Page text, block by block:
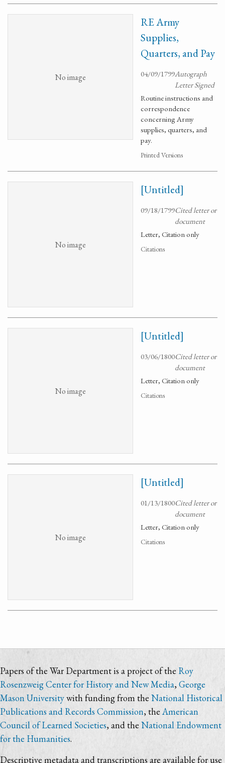
No image
RE Army
Supplies,
Quarters, and Pay
04/09/1799Autograph
Letter Signed
Routine instructions and
correspondence
concerning Army
supplies, quarters, and
pay.
Printed Versions
No image
[Untitled]
09/18/1799Cited letter or
document
Letter, Citation only
Citations
No image
[Untitled]
03/06/1800Cited letter or
document
Letter, Citation only
Citations
No image
[Untitled]
01/13/1800Cited letter or
document
Letter, Citation only
Citations
Papers of the War Department is a project of the Roy
Rosenzweig Center for History and New Media, George
Mason Universitywith funding from the National Historical
Publications and Records Commission, theAmerican
Council of Learned Societies, and the National Endowment
for the Humanities.
Descriptive metadata and transcriptions are available for use